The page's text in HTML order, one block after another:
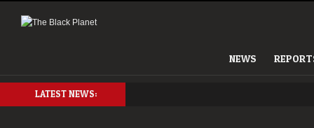
NEWS
LATEST NEWS: